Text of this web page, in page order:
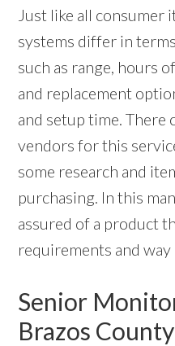
Just like all consumer
systems differ in
such as range, hours
and replacement
and setup time. There
vendors for this
some research and
purchasing. In this
assured of a product
requirements and way
Senior
Brazos County